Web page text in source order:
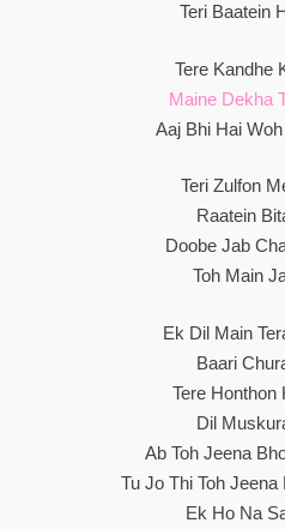
Teri Baatein
Tere Kandhe
Maine Dekha
Aaj Bhi Hai
Teri Zulfon
Raatein
Doobe Jab
Toh Main
Ek Dil Main
Baari
Tere Honthon
Dil
Ab Toh Jeena
Tu Jo Thi Toh
Ek Ho Na